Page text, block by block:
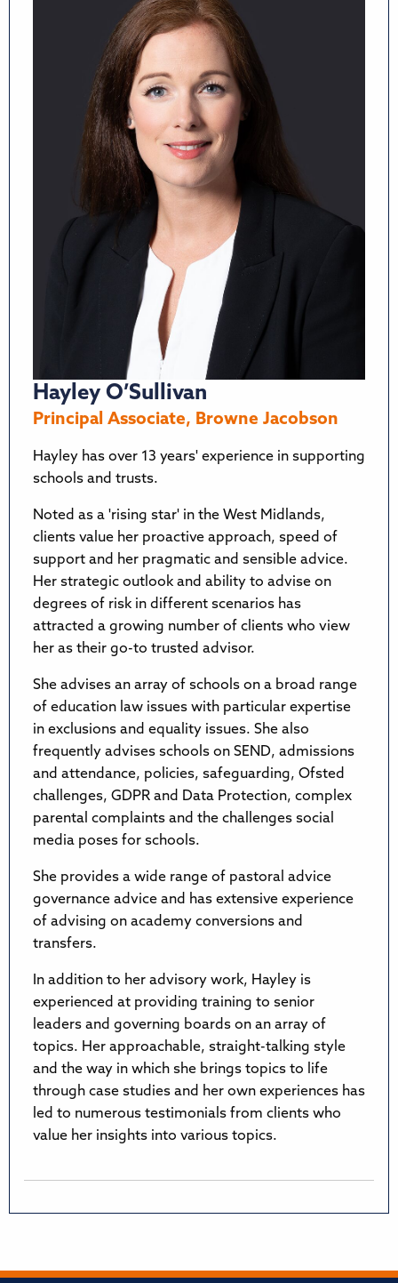
Hayley O’Sullivan
Principal Associate, Browne Jacobson
Hayley has over 13 years' experience in supporting
schools and trusts.
Noted as a 'rising star' in the West Midlands,
clients value her proactive approach, speed of
support and her pragmatic and sensible advice.
Her strategic outlook and ability to advise on
degrees of risk in different scenarios has
attracted a growing number of clients who view
her as their go-to trusted advisor.
She advises an array of schools on a broad range
of education law issues with particular expertise
in exclusions and equality issues. She also
frequently advises schools on SEND, admissions
and attendance, policies, safeguarding, Ofsted
challenges, GDPR and Data Protection, complex
parental complaints and the challenges social
media poses for schools.
She provides a wide range of pastoral advice
governance advice and has extensive experience
of advising on academy conversions and
transfers.
In addition to her advisory work, Hayley is
experienced at providing training to senior
leaders and governing boards on an array of
topics. Her approachable, straight-talking style
and the way in which she brings topics to life
through case studies and her own experiences has
led to numerous testimonials from clients who
value her insights into various topics.